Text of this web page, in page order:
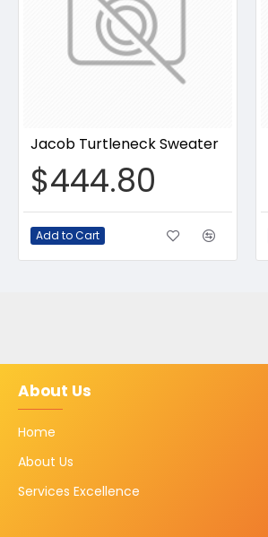
Jacob Turtleneck Sweater
$444.80
Add to Cart
About Us
Home
About Us
Services Excellence